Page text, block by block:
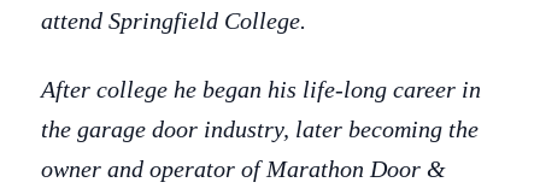
attend Springfield College.
After college he began his life-long career in
the garage door industry, later becoming the
owner and operator of Marathon Door &